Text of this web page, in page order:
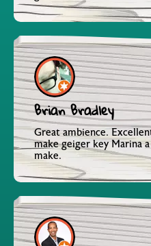
Brian Bradley
Great ambience.
make geiger key Marina
make.